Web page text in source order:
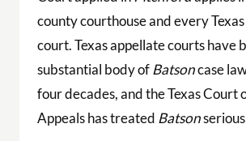
county courthouse and every
court. Texas appellate courts have
substantial body ofBatsoncase
four decades, and the Texas Court
Appeals has treated Batson